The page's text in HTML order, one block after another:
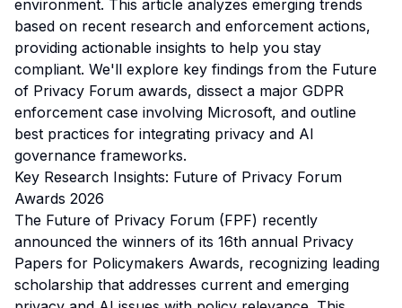
environment. This article analyzes emerging trends
based on recent research and enforcement actions,
providing actionable insights to help you stay
compliant. We'll explore key findings from the Future
of Privacy Forum awards, dissect a major GDPR
enforcement case involving Microsoft, and outline
best practices for integrating privacy and AI
governance frameworks.
Key Research Insights: Future of Privacy Forum
Awards 2026
The Future of Privacy Forum (FPF) recently
announced the winners of its 16th annual Privacy
Papers for Policymakers Awards, recognizing leading
scholarship that addresses current and emerging